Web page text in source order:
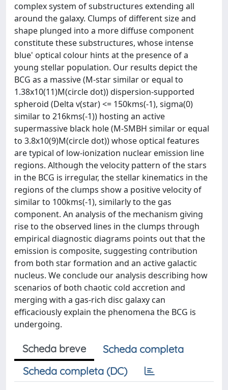
complex system of substructures extending all
around the galaxy. Clumps of different size and
shape plunged into a more diffuse component
constitute these substructures, whose intense
blue' optical colour hints at the presence of a
young stellar population. Our results depict the
BCG as a massive (M-star similar or equal to
1.38x10(11)M(circle dot)) dispersion-supported
spheroid (Delta v(star) <= 150kms(-1), sigma(0)
similar to 216kms(-1)) hosting an active
supermassive black hole (M-SMBH similar or equal
to 3.8x10(9)M(circle dot)) whose optical features
are typical of low-ionization nuclear emission line
regions. Although the velocity pattern of the stars
in the BCG is irregular, the stellar kinematics in the
regions of the clumps show a positive velocity of
similar to 100kms(-1), similarly to the gas
component. An analysis of the mechanism giving
rise to the observed lines in the clumps through
empirical diagnostic diagrams points out that the
emission is composite, suggesting contribution
from both star formation and an active galactic
nucleus. We conclude our analysis describing how
scenarios of both chaotic cold accretion and
merging with a gas-rich disc galaxy can
efficaciously explain the phenomena the BCG is
undergoing.
Scheda breve
Scheda completa
Scheda completa (DC)